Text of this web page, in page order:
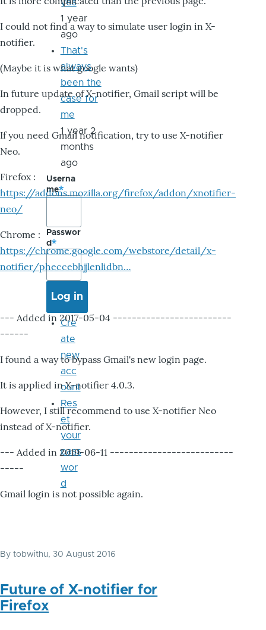
I could not find a way to simulate user login in X-
notifier.
(Maybe it is what google wants)
In future update of X-notifier, Gmail script will be
dropped.
If you need Gmail notification, try to use X-notifier
Neo.
Firefox :
https://addons.mozilla.org/firefox/addon/xnotifier-
neo/
Chrome :
https://chrome.google.com/webstore/detail/x-
notifier/pheccebhjjlenlidbn…
--- Added in 2017-05-04 -------------------------
------
I found a way to bypass Gmail's new login page.
It is applied in X-notifier 4.0.3.
However, I still recommend to use X-notifier Neo
instead of X-notifier.
--- Added in 2019-06-11 --------------------------
-----
Gmail login is not possible again.
By tobwithu, 30 August 2016
Future of X-notifier for
Firefox
yes
1 year
ago
That's
always
been the
case for
me
1 year 2
months
ago
Userna
me
Passwor
d
Cre
ate
new
acc
ount
Res
et
your
pass
wor
d